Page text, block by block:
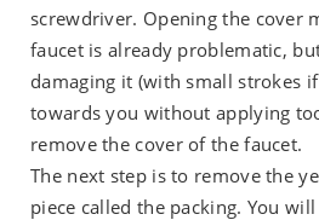
screwdriver. Opening the cover
faucet is already problematic,
damaging it (with small strokes
towards you without applying
remove the cover of the faucet.
The next step is to remove the
piece called the packing. You